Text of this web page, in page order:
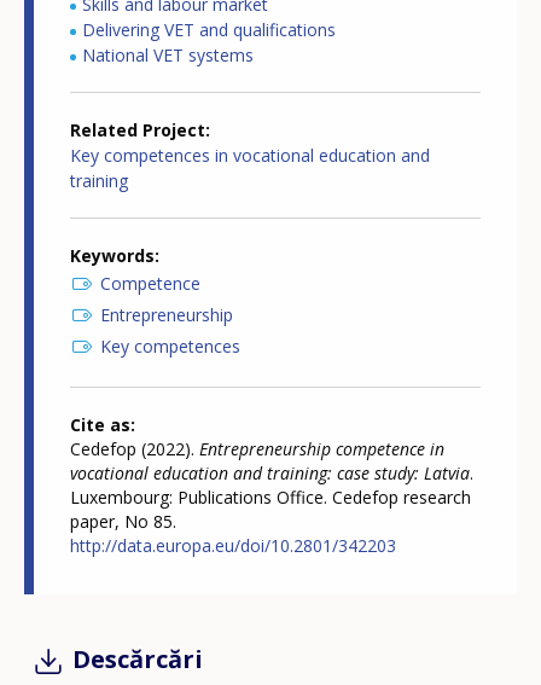
Delivering VET and qualifications
National VET systems
Related Project
Key competences in vocational education and
training
Keywords
Competence
Entrepreneurship
Key competences
Cite as
Cedefop (2022). Entrepreneurship competence in
vocational education and training: case study: Latvia.
Luxembourg: Publications Office. Cedefop research
paper, No 85.
http://data.europa.eu/doi/10.2801/342203
Descărcări